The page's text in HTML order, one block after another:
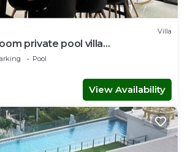
Villa
private pool villa
Pool
View Availability